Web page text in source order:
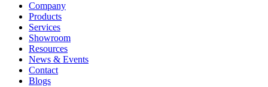
Company
Products
Services
Showroom
Resources
News & Events
Contact
Blogs